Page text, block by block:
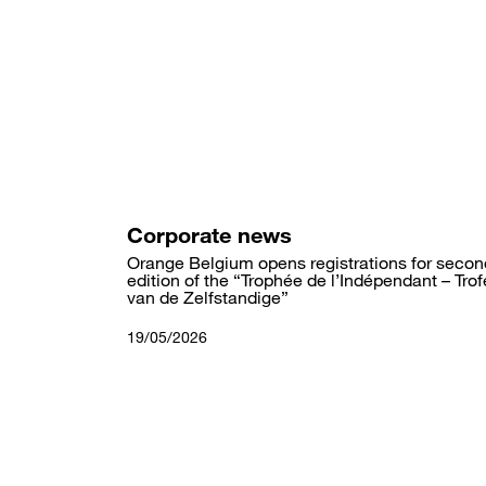
Corporate news
Orange Belgium opens registrations for
edition of the “Trophée de l’Indépendant –
van de Zelfstandige”
19/05/2026